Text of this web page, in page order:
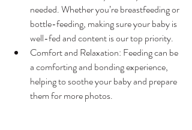
needed. Whether you’re breastfeeding or
bottle-feeding, making sure your baby is
well-fed and content is our top priority.
Comfort and Relaxation: Feeding can be
a comforting and bonding experience,
helping to soothe your baby and prepare
them for more photos.